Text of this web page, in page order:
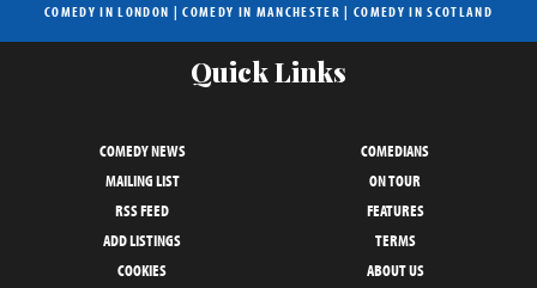
COMEDY IN LONDON |COMEDY IN MANCHESTER | COMEDY IN SCOTLAND
Quick Links
COMEDY NEWS
COMEDIANS
MAILING LIST
ON TOUR
RSS FEED
FEATURES
ADD LISTINGS
TERMS
COOKIES
ABOUT US